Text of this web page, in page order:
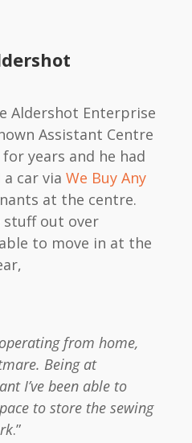
Aldershot Enterprise
Assistant Centre
years and he had
car via We Buy Any
at the centre.
out over
to move in at the
from home,
Being at
I’ve been able to
to store the sewing
.”